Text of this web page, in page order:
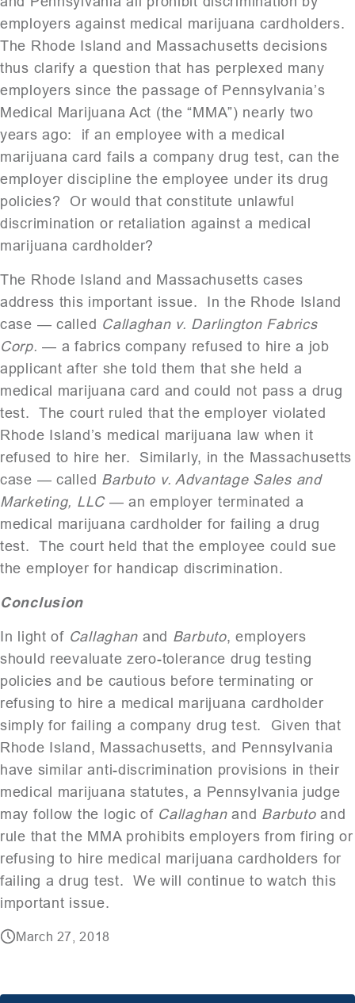
employers against medical marijuana cardholders.
The Rhode Island and Massachusetts decisions
thus clarify a question that has perplexed many
employers since the passage of Pennsylvania’s
Medical Marijuana Act (the “MMA”) nearly two
years ago: if an employee with a medical
marijuana card fails a company drug test, can the
employer discipline the employee under its drug
policies? Or would that constitute unlawful
discrimination or retaliation against a medical
marijuana cardholder?
The Rhode Island and Massachusetts cases
address this important issue. In the Rhode Island
case — called Callaghan v. Darlington Fabrics
Corp. — a fabrics company refused to hire a job
applicant after she told them that she held a
medical marijuana card and could not pass a drug
test. The court ruled that the employer violated
Rhode Island’s medical marijuana law when it
refused to hire her. Similarly, in the Massachusetts
case — called Barbuto v. Advantage Sales and
Marketing, LLC— an employer terminated a
medical marijuana cardholder for failing a drug
test. The court held that the employee could sue
the employer for handicap discrimination.
Conclusion
In light of Callaghan and Barbuto, employers
should reevaluate zero-tolerance drug testing
policies and be cautious before terminating or
refusing to hire a medical marijuana cardholder
simply for failing a company drug test. Given that
Rhode Island, Massachusetts, and Pennsylvania
have similar anti-discrimination provisions in their
medical marijuana statutes, a Pennsylvania judge
may follow the logic of Callaghanand Barbutoand
rule that the MMA prohibits employers from firing or
refusing to hire medical marijuana cardholders for
failing a drug test. We will continue to watch this
important issue.
March 27, 2018